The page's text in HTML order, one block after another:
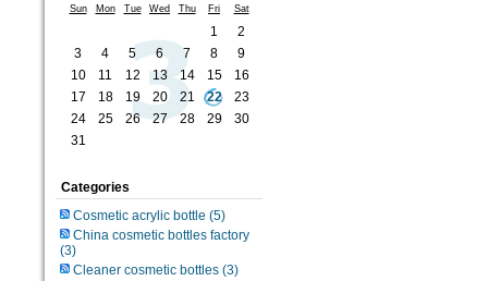
Sun Mon Tue Wed Thu Fri Sat
1
2
3
4 5 6 7 8
9
10
11 12 13 14 15
16
17
18 19 20 21 22
23
24
25 26 27 28 29
30
31
Categories
Cosmetic acrylic bottle (5)
China cosmetic bottles factory
(3)
Cleaner cosmetic bottles (3)